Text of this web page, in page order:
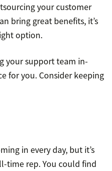
your customer
bring great benefits, it’s
option.
your support team in-
for you. Consider keeping
in every day, but it’s
time rep. You could find